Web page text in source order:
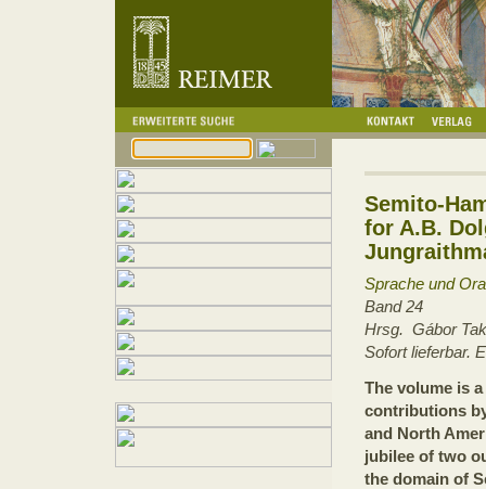
Semito-
for A.B.
Sprache und
Band 24
Hrsg. Gábor
Sofort lieferbar.
The volume is
contributions
and North
jubilee of two
the domain of